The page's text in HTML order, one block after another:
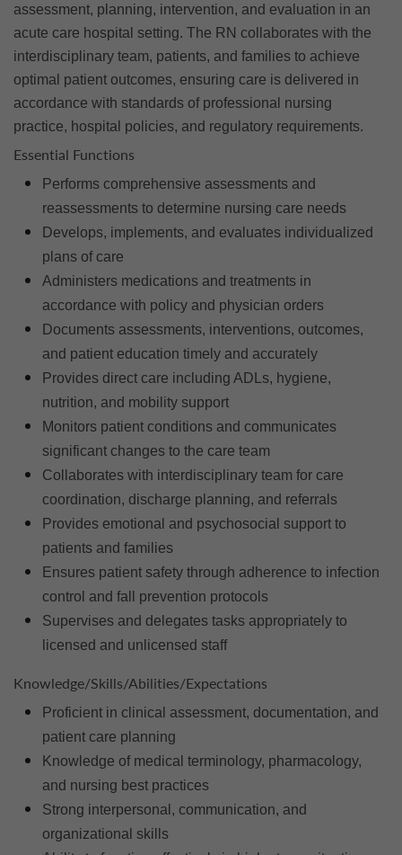
assessment, planning, intervention, and evaluation in an
acute care hospital setting. The RN collaborates with the
interdisciplinary team, patients, and families to achieve
optimal patient outcomes, ensuring care is delivered in
accordance with standards of professional nursing
practice, hospital policies, and regulatory requirements.
Essential Functions
Performs comprehensive assessments and
reassessments to determine nursing care needs
Develops, implements, and evaluates individualized
plans of care
Administers medications and treatments in
accordance with policy and physician orders
Documents assessments, interventions, outcomes,
and patient education timely and accurately
Provides direct care including ADLs, hygiene,
nutrition, and mobility support
Monitors patient conditions and communicates
significant changes to the care team
Collaborates with interdisciplinary team for care
coordination, discharge planning, and referrals
Provides emotional and psychosocial support to
patients and families
Ensures patient safety through adherence to infection
control and fall prevention protocols
Supervises and delegates tasks appropriately to
licensed and unlicensed staff
Knowledge/Skills/Abilities/Expectations
Proficient in clinical assessment, documentation, and
patient care planning
Knowledge of medical terminology, pharmacology,
and nursing best practices
Strong interpersonal, communication, and
organizational skills